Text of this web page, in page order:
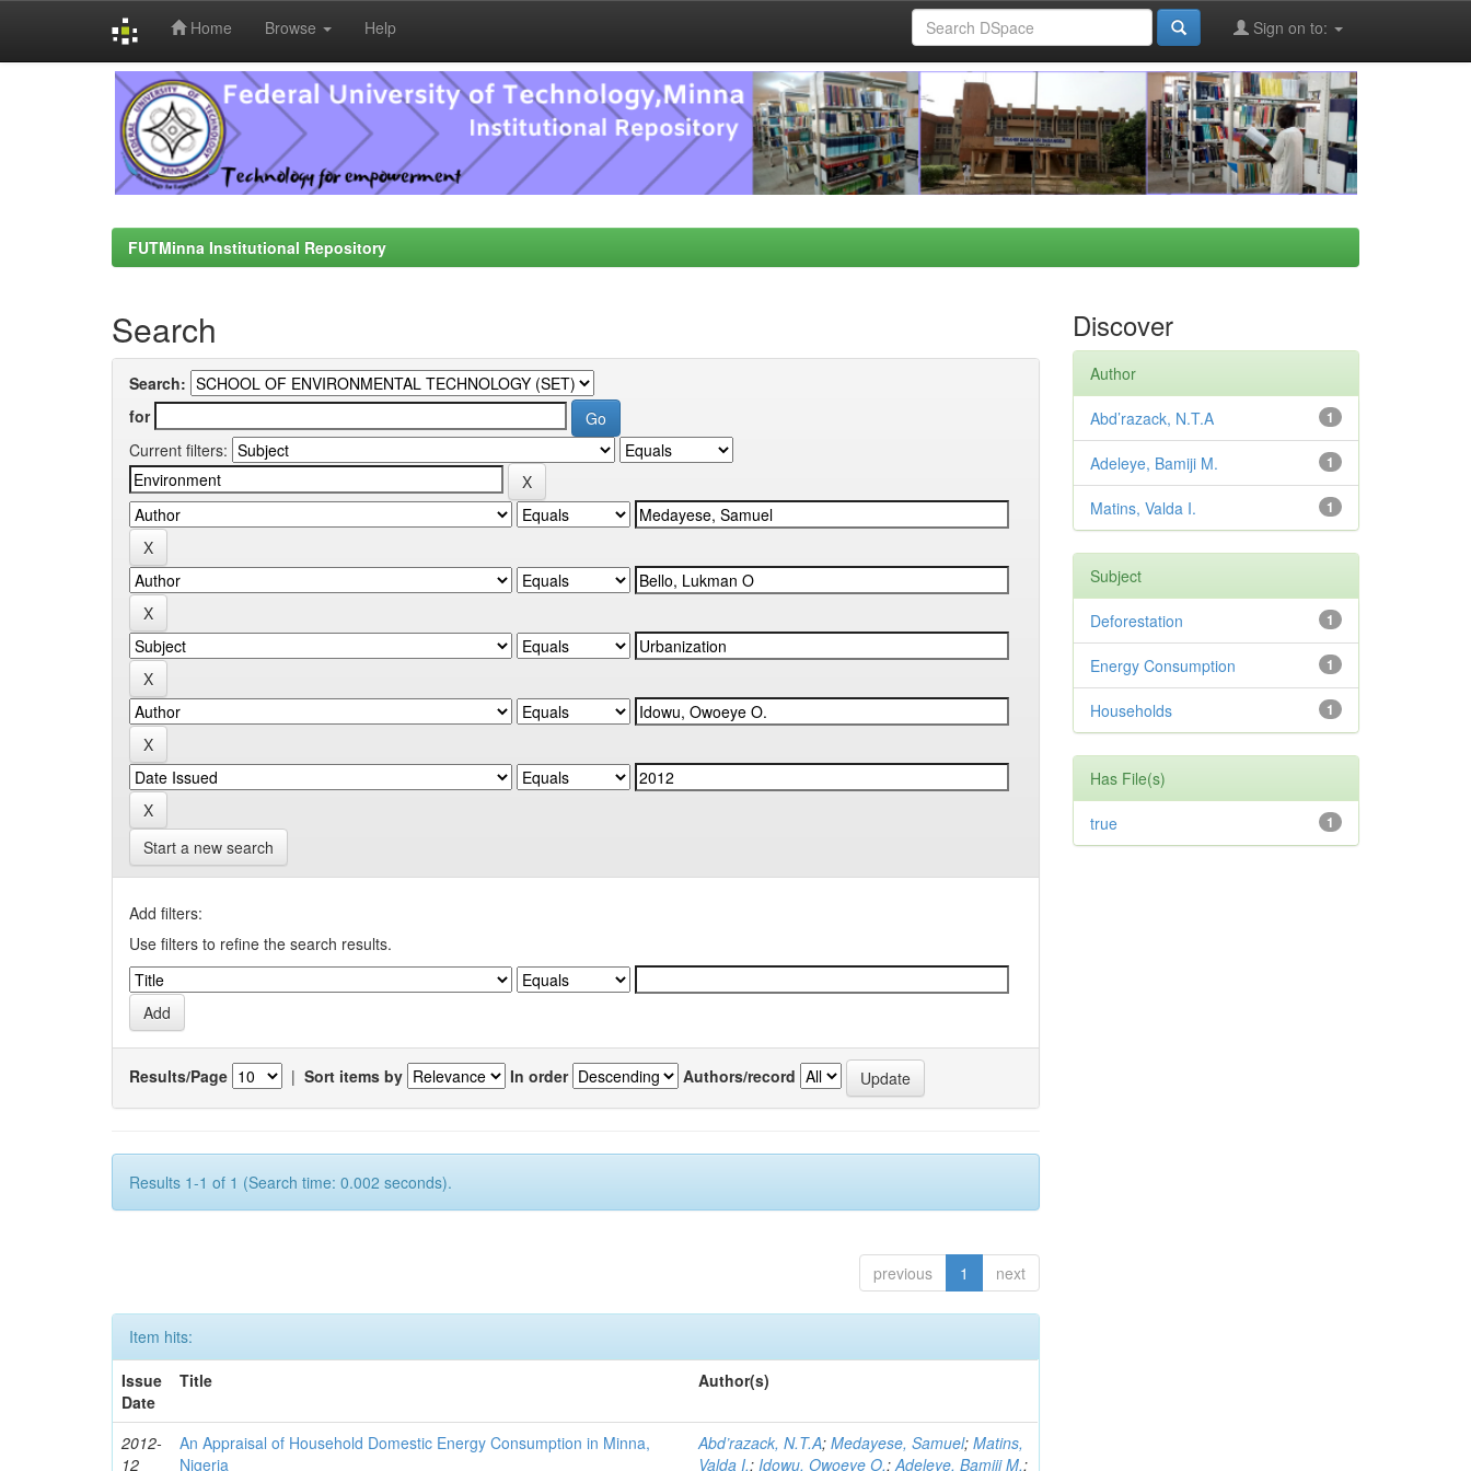
Home Browse Help Sign on to:
FUTMinna Institutional Repository
Search
Search:
for
Current filters:
Start a new search
Add filters:
Use filters to refine the search results.
Results/Page | Sort items by In order Authors/record
Results 1-1 of 1 (Search time: 0.002 seconds).
previous 1 next
Item hits:
Issue
Date
Title Author(s)
2012-
12
An Appraisal of Household Domestic Energy Consumption in Minna,
Nigeria
Abd’razack, N.T.A;Medayese, Samuel;Matins,
Valda I.;Idowu, Owoeye O.;Adeleye, Bamiji M.;
Discover
Author
1
Abd’razack, N.T.A
1
Adeleye, Bamiji M.
1
Matins, Valda I.
Subject
1
Deforestation
1
Energy Consumption
1
Households
Has File(s)
1
true